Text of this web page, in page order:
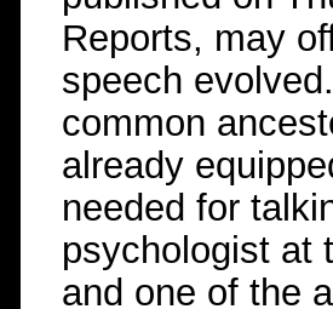
Reports, may
speech
common
already
needed for
psychologist at
and one of the